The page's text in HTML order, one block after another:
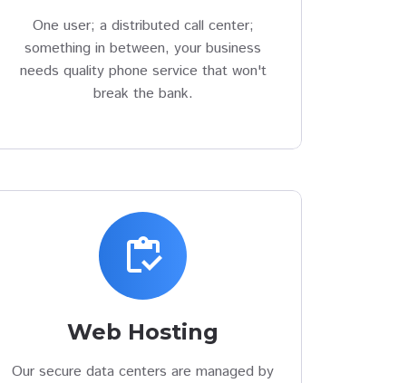
One user; a distributed call center;
something in between, your business
needs quality phone service that won't
break the bank.
inventory
Web Hosting
Our secure data centers are managed by